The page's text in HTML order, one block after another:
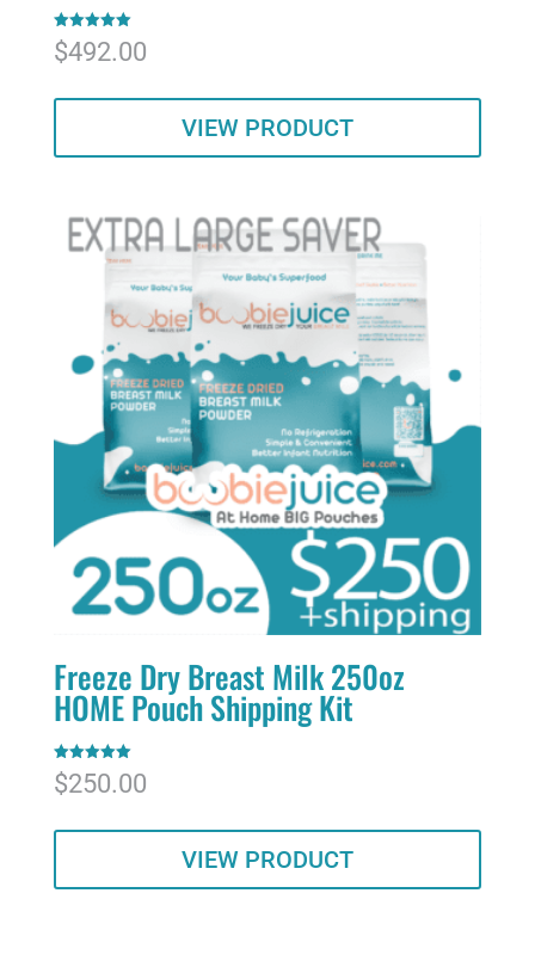
Rated
5.00
$492.00
VIEW PRODUCT
Freeze Dry Breast Milk 250oz
HOME Pouch Shipping Kit
Rated
5.00
$250.00
VIEW PRODUCT